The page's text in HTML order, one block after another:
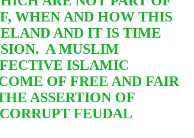
WHEN AND HOW THIS
AND IT IS TIME
A MUSLIM
ISLAMIC
OF FREE AND FAIR
ASSERTION OF
FEUDAL